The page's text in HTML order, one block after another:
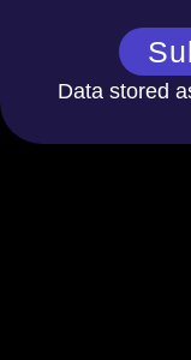
Data stored